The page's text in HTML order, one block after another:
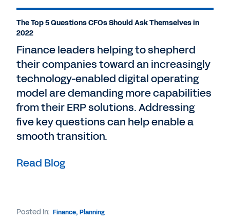
The Top 5 Questions CFOs Should Ask Themselves in
2022
Finance leaders helping to shepherd
their companies toward an increasingly
technology-enabled digital operating
model are demanding more capabilities
from their ERP solutions. Addressing
five key questions can help enable a
smooth transition.
Read Blog
Posted in: Finance, Planning